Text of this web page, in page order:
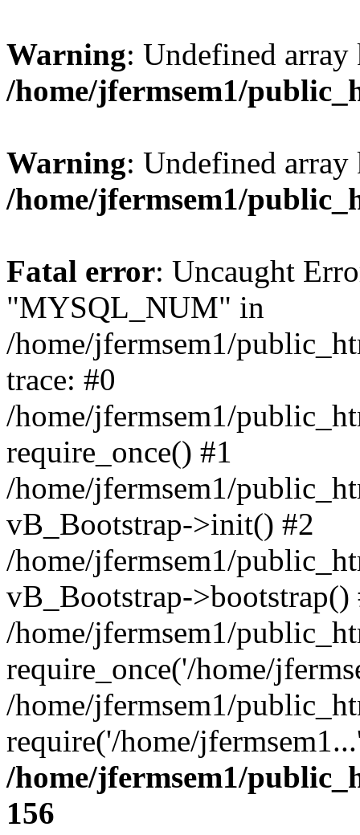
Warning: Undefined
/home/jfermsem1/
Warning: Undefined
/home/jfermsem1/
Fatal error: Uncaught
"MYSQL_NUM" in
/home/jfermsem1/
trace: #0
/home/jfermsem1/
require_once() #1
/home/jfermsem1/
vB_Bootstrap->init() #2
/home/jfermsem1/
vB_Bootstrap->bootstrap()
/home/jfermsem1/
require_once('/home/
/home/jfermsem1/
require('/home/
/home/jfermsem1/
156